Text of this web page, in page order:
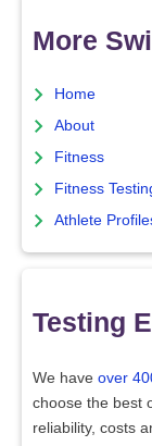
More
Home
About
Fitness
Fitness
Athlete
Testing
We have over
choose the best
reliability, costs